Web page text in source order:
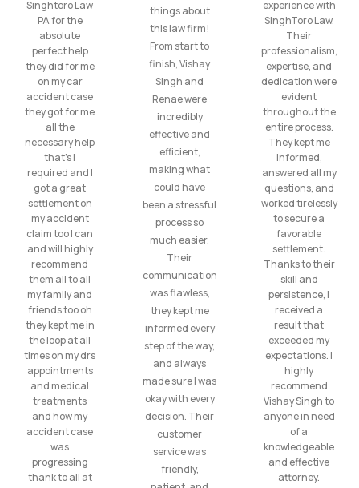
Singhtoro Law
PA for the
absolute
perfect help
they did for me
on my car
accident case
they got for me
all the
necessary help
that’s I
required and I
got a great
settlement on
my accident
claim too I can
and will highly
recommend
them all to all
my family and
friends too oh
they kept me in
the loop at all
times on my drs
appointments
and medical
treatments
and how my
accident case
was
progressing
thank to all at
things about
this law firm!
From start to
finish, Vishay
Singh and
Renae were
incredibly
effective and
efficient,
making what
could have
been a stressful
process so
much easier.
Their
communication
was flawless,
they kept me
informed every
step of the way,
and always
made sure I was
okay with every
decision. Their
customer
service was
friendly,
experience with
SinghToro Law.
Their
professionalism,
expertise, and
dedication were
evident
throughout the
entire process.
They kept me
informed,
answered all my
questions, and
worked tirelessly
to secure a
favorable
settlement.
Thanks to their
skill and
persistence, I
received a
result that
exceeded my
expectations. I
highly
recommend
Vishay Singh to
anyone in need
of a
knowledgeable
and effective
attorney.